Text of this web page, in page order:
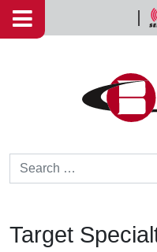
Skip to content
Search for:
Target